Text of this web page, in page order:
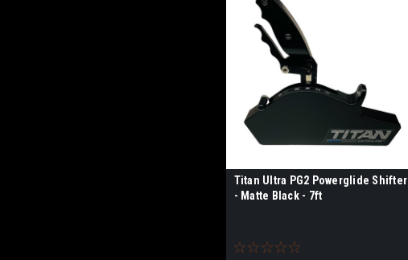
Titan Ultra PG2 Powerglide Shifter
- Matte Black - 7ft